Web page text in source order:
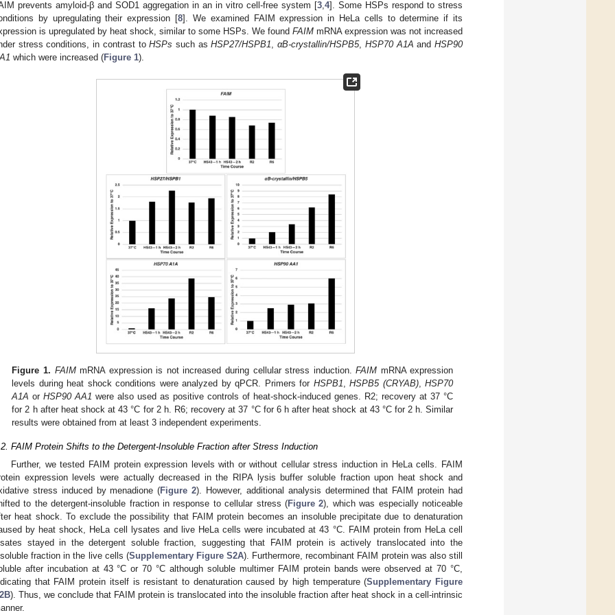
prevents amyloid-β and SOD1 aggregation in an in vitro cell-free system [3,4]. Some HSPs respond to stress
by upregulating their expression [8]. We examined FAIM expression in HeLa cells to determine if its
is upregulated by heat shock, similar to some HSPs. We found FAIM mRNA expression was not increased
stress conditions, in contrast toHSPs such asHSP27/HSPB1,αB-crystallin/HSPB5, HSP70 A1A andHSP90
which were increased (Figure 1).
Figure 1. FAIMmRNA expression is not increased during cellular stress induction.FAIM mRNA expression
levels during heat shock conditions were analyzed by qPCR. Primers for HSPB1,HSPB5 (CRYAB),HSP70
A1A orHSP90 AA1 were also used as positive controls of heat-shock-induced genes. R2; recovery at 37 °C
for 2 h after heat shock at 43 °C for 2 h. R6; recovery at 37 °C for 6 h after heat shock at 43 °C for 2 h. Similar
results were obtained from at least 3 independent experiments.
FAIM Protein Shifts to the Detergent-Insoluble Fraction after Stress Induction
Further, we tested FAIM protein expression levels with or without cellular stress induction in HeLa cells. FAIM
expression levels were actually decreased in the RIPA lysis buffer soluble fraction upon heat shock and
stress induced by menadione (Figure 2). However, additional analysis determined that FAIM protein had
to the detergent-insoluble fraction in response to cellular stress (Figure 2), which was especially noticeable
heat shock. To exclude the possibility that FAIM protein becomes an insoluble precipitate due to denaturation
by heat shock, HeLa cell lysates and live HeLa cells were incubated at 43 °C. FAIM protein from HeLa cell
stayed in the detergent soluble fraction, suggesting that FAIM protein is actively translocated into the
fraction in the live cells (Supplementary Figure S2A). Furthermore, recombinant FAIM protein was also still
after incubation at 43 °C or 70 °C although soluble multimer FAIM protein bands were observed at 70 °C,
that FAIM protein itself is resistant to denaturation caused by high temperature (Supplementary Figure
). Thus, we conclude that FAIM protein is translocated into the insoluble fraction after heat shock in a cell-intrinsic
May
May
May
May
May
May
May
May
May
May
May
May
May
May
May
May
May
May
May
Jun
Jun
Jun
Jun
Jun
Jun
Jun
Jun
Jun
Jun
Jun
Jun
Jun
Jun
Jun
Jun
Jun
Jun
Jun
Jul
Jul
Jul
Jul
Jul
Jul
Jul
Jul
Jul
Jul
Jul
Jul
Jul
Jul
Jul
Jul
Jul
Jul
Jul
Jul